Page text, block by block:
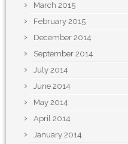
March 2015
February 2015
December 2014
September 2014
July 2014
June 2014
May 2014
April 2014
January 2014